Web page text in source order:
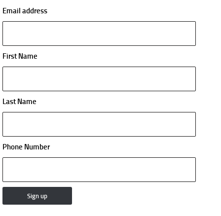
Email address
First Name
Last Name
Phone Number